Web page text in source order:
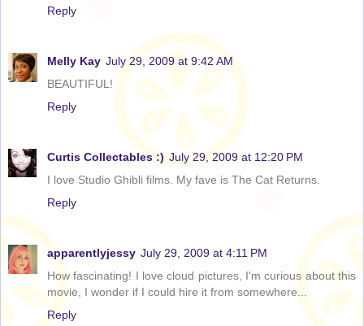
Reply
Melly Kay July 29, 2009 at 9:42 AM
BEAUTIFUL!
Reply
Curtis Collectables :) July 29, 2009 at 12:20 PM
I love Studio Ghibli films. My fave is The Cat Returns.
Reply
apparentlyjessy July 29, 2009 at 4:11 PM
How fascinating! I love cloud pictures, I'm curious about this
movie, I wonder if I could hire it from somewhere...
Reply